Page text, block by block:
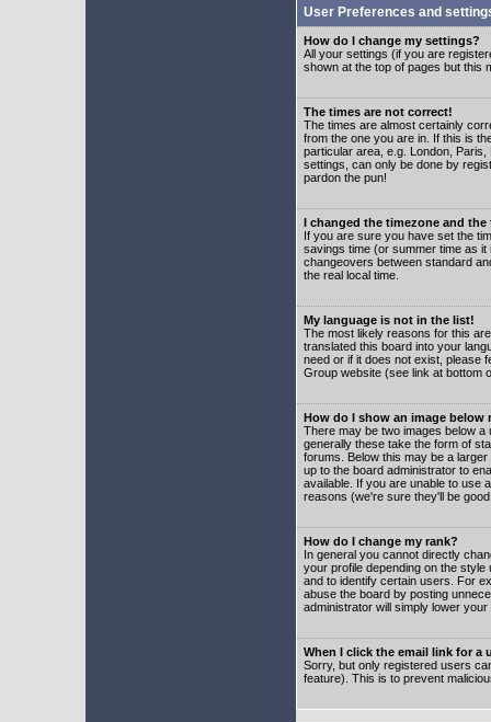
User Preferences and
How do I change my settings?
All your settings (if you are
shown at the top of pages but this
The times are not correct!
The times are almost certainly
from the one you are in. If this is
particular area, e.g. London,
settings, can only be done by
pardon the pun!
I changed the timezone and
If you are sure you have set the
savings time (or summer time as
changeovers between standard
the real local time.
My language is not in the list!
The most likely reasons for this
translated this board into your
need or if it does not exist, please
Group website (see link at bottom
How do I show an image below
There may be two images below
generally these take the form of
forums. Below this may be a
up to the board administrator to
available. If you are unable to use
reasons (we're sure they'll be
How do I change my rank?
In general you cannot directly
your profile depending on the
and to identify certain users. For
abuse the board by posting
administrator will simply lower
When I click the email link for a
Sorry, but only registered users
feature). This is to prevent